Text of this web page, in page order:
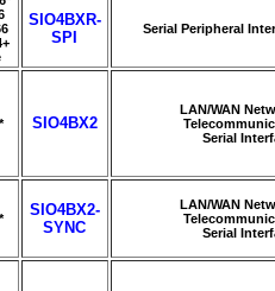
SIO4BXR-
SPI
Serial Peripheral
SIO4BX2
LAN/WAN
Serial
SIO4BX2-
SYNC
LAN/WAN
Serial